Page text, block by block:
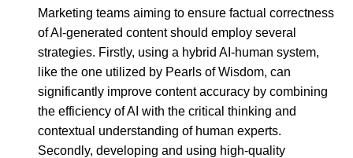
Marketing teams aiming to ensure factual correctness
of AI-generated content should employ several
strategies. Firstly, using a hybrid AI-human system,
like the one utilized by Pearls of Wisdom, can
significantly improve content accuracy by combining
the efficiency of AI with the critical thinking and
contextual understanding of human experts.
Secondly, developing and using high-quality